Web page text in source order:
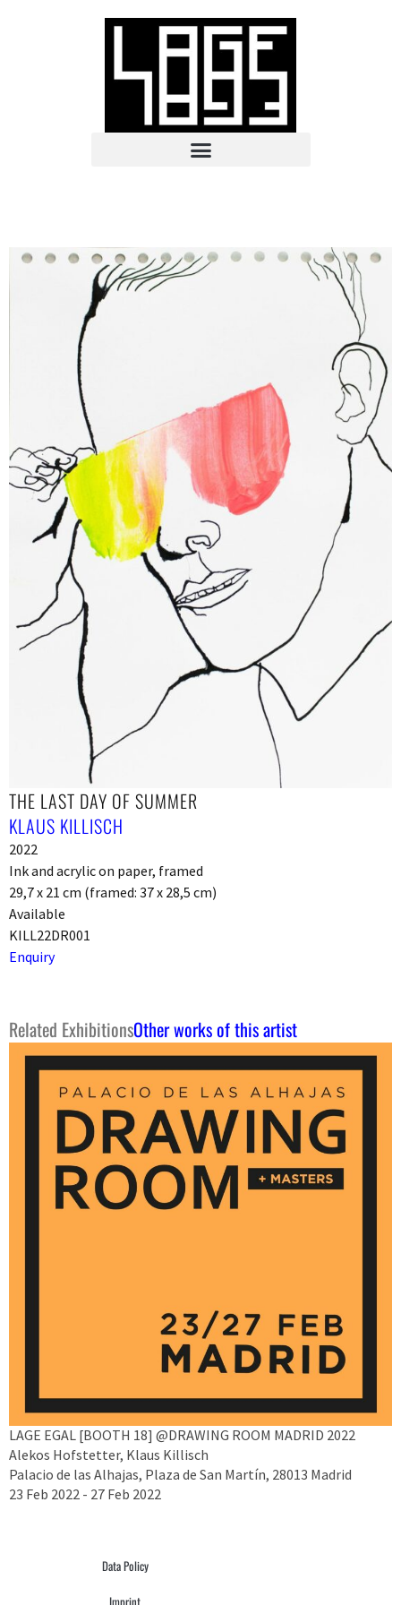
THE LAST DAY OF SUMMER
KLAUS KILLISCH
2022
Ink and acrylic on paper, framed
29,7 x 21 cm (framed: 37 x 28,5 cm)
Available
KILL22DR001
Enquiry
Related ExhibitionsOther works of this artist
LAGE EGAL [BOOTH 18] @DRAWING ROOM MADRID 2022
Alekos Hofstetter, Klaus Killisch
Palacio de las Alhajas, Plaza de San Martín, 28013 Madrid
23 Feb 2022 - 27 Feb 2022
Data Policy